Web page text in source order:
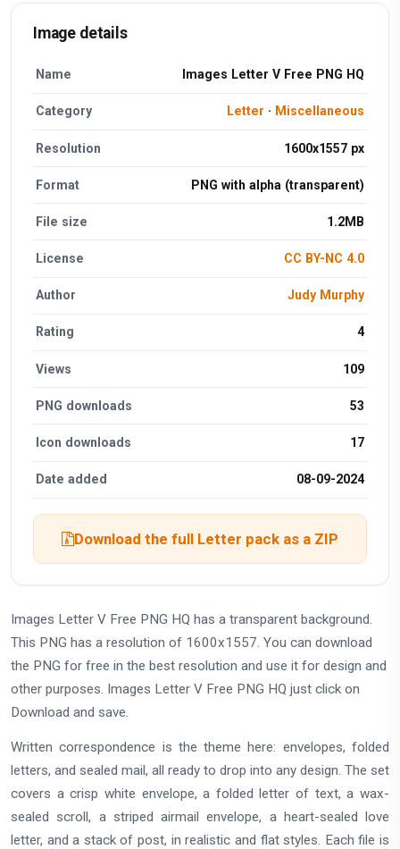
Image details
Name Images Letter V Free PNG HQ
Category Letter · Miscellaneous
Resolution 1600x1557 px
Format PNG with alpha (transparent)
File size 1.2MB
License CC BY-NC 4.0
Author Judy Murphy
Rating 4
Views 109
PNG downloads 53
Icon downloads 17
Date added 08-09-2024
Download the full Letter pack as a ZIP
Images Letter V Free PNG HQ has a transparent background.
This PNG has a resolution of 1600x1557. You can download
the PNG for free in the best resolution and use it for design and
other purposes. Images Letter V Free PNG HQ just click on
Download and save.
Written correspondence is the theme here: envelopes, folded
letters, and sealed mail, all ready to drop into any design. The set
covers a crisp white envelope, a folded letter of text, a wax-
sealed scroll, a striped airmail envelope, a heart-sealed love
letter, and a stack of post, in realistic and flat styles. Each file is